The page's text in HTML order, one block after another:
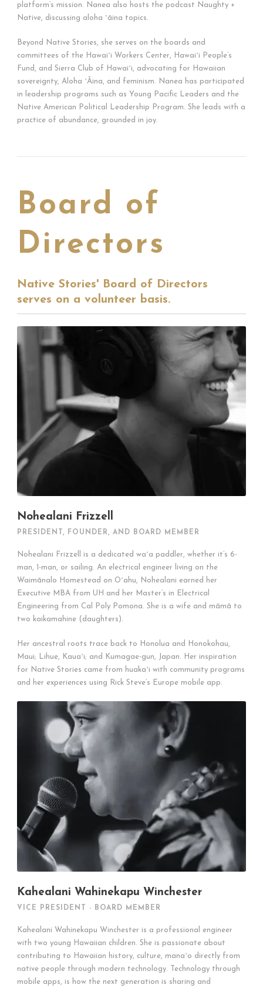
platform’s mission. Nanea also hosts the podcast Naughty +
Native, discussing aloha ʻāina topics.
Beyond Native Stories, she serves on the boards and
committees of the Hawaiʻi Workers Center, Hawaiʻi People’s
Fund, and Sierra Club of Hawaiʻi, advocating for Hawaiian
sovereignty, Aloha ʻĀina, and feminism. Nanea has participated
in leadership programs such as Young Pacific Leaders and the
Native American Political Leadership Program. She leads with a
practice of abundance, grounded in joy.
Board of
Directors
Native Stories' Board of Directors
serves on a volunteer basis.
Nohealani Frizzell
PRESIDENT, FOUNDER, AND BOARD MEMBER
Nohealani Frizzell is a dedicated waʻa paddler, whether it’s 6-
man, 1-man, or sailing. An electrical engineer living on the
Waimānalo Homestead on Oʻahu, Nohealani earned her
Executive MBA from UH and her Master’s in Electrical
Engineering from Cal Poly Pomona. She is a wife and māmā to
two kaikamahine (daughters).
Her ancestral roots trace back to Honolua and Honokohau,
Maui; Lihue, Kauaʻi; and Kumagae-gun, Japan. Her inspiration
for Native Stories came from huakaʻi with community programs
and her experiences using Rick Steve’s Europe mobile app.
Kahealani Wahinekapu Winchester
VICE PRESIDENT - BOARD MEMBER
Kahealani Wahinekapu Winchester is a professional engineer
with two young Hawaiian children. She is passionate about
contributing to Hawaiian history, culture, manaʻo directly from
native people through modern technology. Technology through
mobile apps, is how the next generation is sharing and